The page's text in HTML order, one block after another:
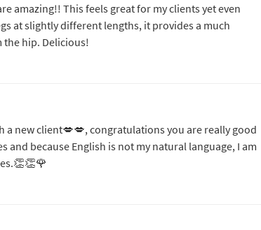
amazing!! This feels great for my clients yet even
at slightly different lengths, it provides a much
hip. Delicious!
a new client💋💋, congratulations you are really good
and because English is not my natural language, I am